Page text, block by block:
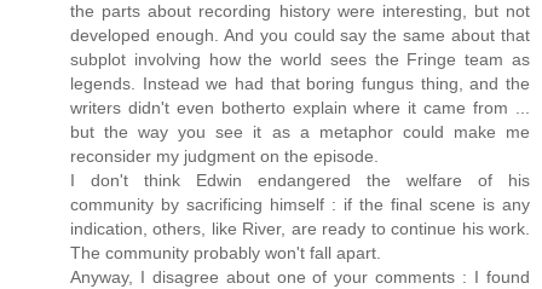
the parts about recording history were interesting, but not
developed enough. And you could say the same about that
subplot involving how the world sees the Fringe team as
legends. Instead we had that boring fungus thing, and the
writers didn't even botherto explain where it came from ...
but the way you see it as a metaphor could make me
reconsider my judgment on the episode.
I don't think Edwin endangered the welfare of his
community by sacrificing himself : if the final scene is any
indication, others, like River, are ready to continue his work.
The community probably won't fall apart.
Anyway, I disagree about one of your comments : I found